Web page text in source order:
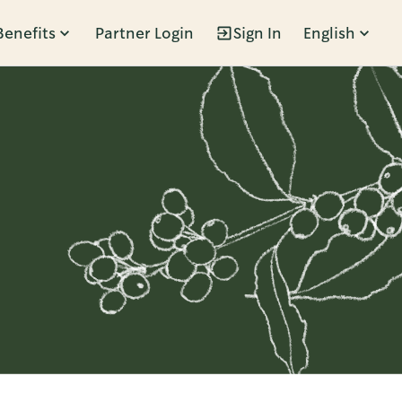
Partner Login Sign In English